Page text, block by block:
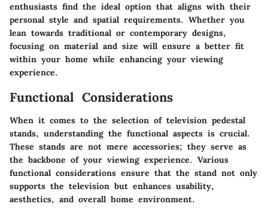
enthusiasts find the ideal option that aligns with their
personal style and spatial requirements. Whether you
lean towards traditional or contemporary designs,
focusing on material and size will ensure a better fit
within your home while enhancing your viewing
experience.
Functional Considerations
When it comes to the selection of television pedestal
stands, understanding the functional aspects is crucial.
These stands are not mere accessories; they serve as
the backbone of your viewing experience. Various
functional considerations ensure that the stand not only
supports the television but enhances usability,
aesthetics, and overall home environment.